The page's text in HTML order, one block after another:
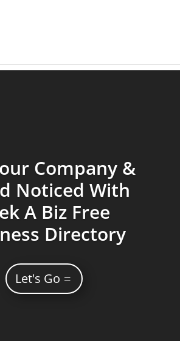
Company &
Noticed With
A Biz Free
Directory
Let's Go